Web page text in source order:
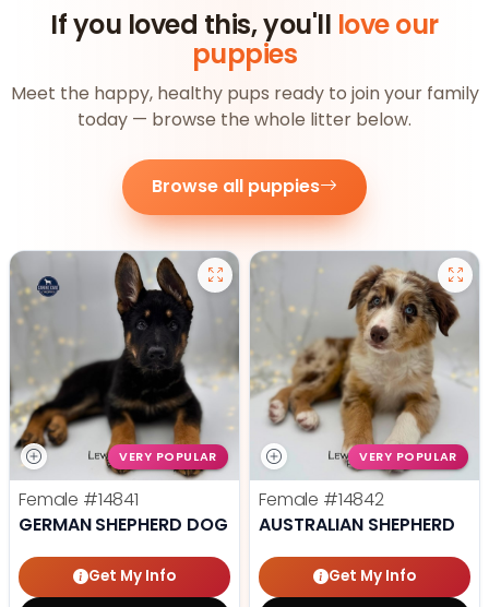
If you loved this, you'll love our
puppies
Meet the happy, healthy pups ready to join your family
today — browse the whole litter below.
Browse all puppies
VERY POPULAR
Female #14841
GERMAN SHEPHERD DOG
Get My Info
VERY POPULAR
Female #14842
AUSTRALIAN SHEPHERD
Get My Info